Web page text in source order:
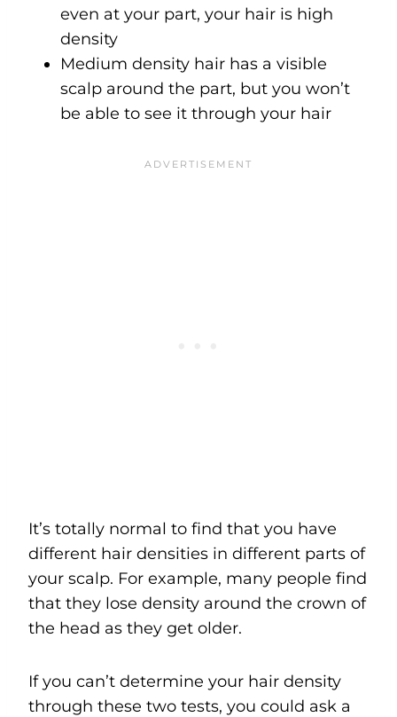
even at your part, your hair is high
density
Medium density hair has a visible
scalp around the part, but you won’t
be able to see it through your hair
It’s totally normal to find that you have
different hair densities in different parts of
your scalp. For example, many people find
that they lose density around the crown of
the head as they get older.
If you can’t determine your hair density
through these two tests, you could ask a